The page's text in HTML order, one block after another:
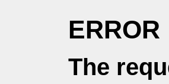
ERROR
The